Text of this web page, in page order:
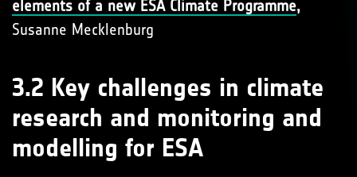
elements of a new ESA Climate Programme,
Susanne Mecklenburg
3.2 Key challenges in climate
research and monitoring and
modelling for ESA